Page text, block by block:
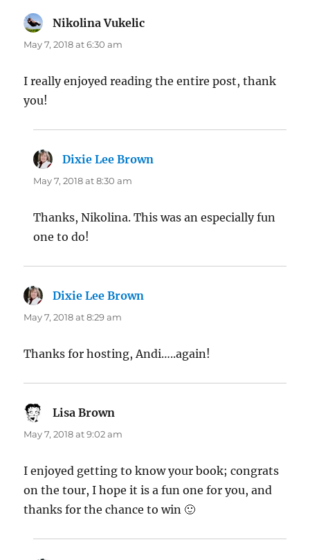
Nikolina Vukelic
May 7, 2018 at 6:30 am
I really enjoyed reading the entire post, thank
you!
Dixie Lee Brown
May 7, 2018 at 8:30 am
Thanks, Nikolina. This was an especially fun
one to do!
Dixie Lee Brown
May 7, 2018 at 8:29 am
Thanks for hosting, Andi…..again!
Lisa Brown
May 7, 2018 at 9:02 am
I enjoyed getting to know your book; congrats
on the tour, I hope it is a fun one for you, and
thanks for the chance to win 🙂